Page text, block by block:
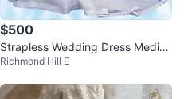
$500
Strapless Wedding Dress Mediu
m with Convertible Train
Richmond Hill E